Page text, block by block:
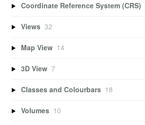
Coordinate Reference System (CRS)
Views 32
Map View 14
3D View 7
Classes and Colourbars 18
Volumes 10